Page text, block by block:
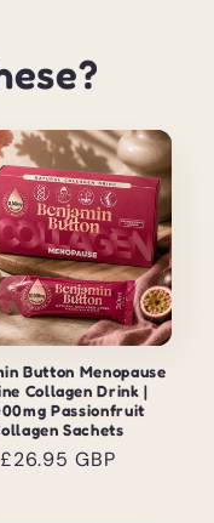
Button Menopause
Collagen Drink |
Passionfruit
Sachets
Regular
£26.95 GBP